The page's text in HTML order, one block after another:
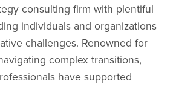
consulting firm with plentiful
individuals and organizations
challenges. Renowned for
complex transitions,
have supported